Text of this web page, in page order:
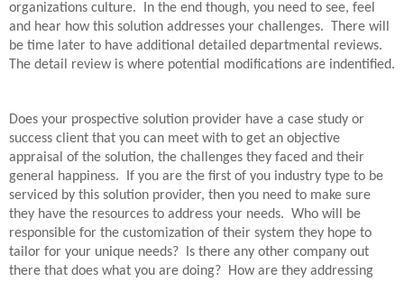
organizations culture.
In the end though, you need to see, feel
and hear how this solution addresses your challenges.
There will
be time later to have additional detailed departmental reviews.
The detail review is where potential modifications are indentified.
Does your prospective solution provider have a case study or
success client that you can meet with to get an objective
appraisal of the solution, the challenges they faced and their
general happiness.
If you are the first of you industry type to be
serviced by this solution provider, then you need to make sure
they have the resources to address your needs. Who will be
responsible for the customization of their system they hope to
tailor for your unique needs? Is there any other company out
there that does what you are doing? How are they addressing